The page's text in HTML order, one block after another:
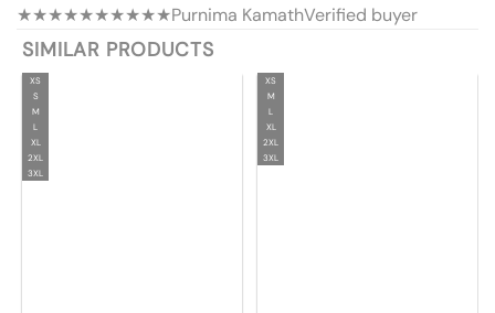
★★★★★★★★★★Purnima KamathVerified buyer
SIMILAR PRODUCTS
XS
S
M
L
XL
2XL
3XL
XS
M
L
XL
2XL
3XL